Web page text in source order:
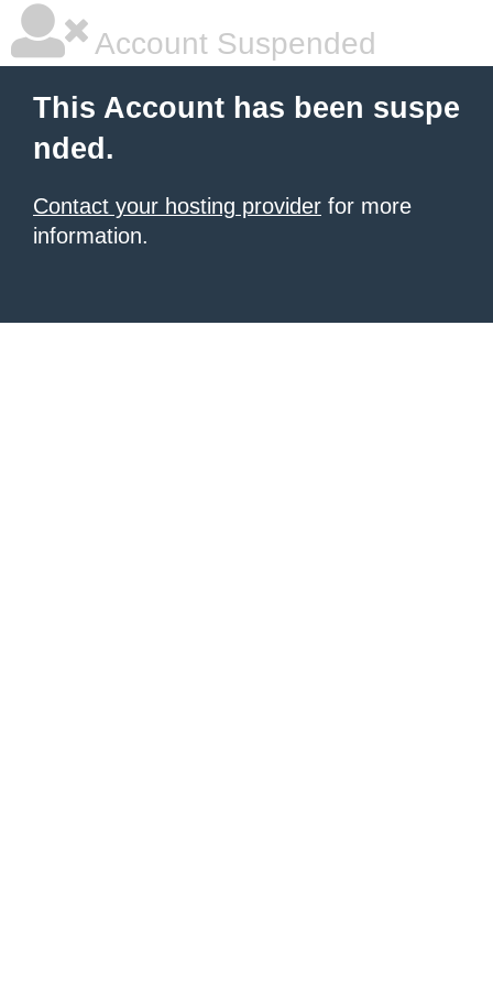
Account Suspended
This Account has been suspe
nded.
Contact your hosting provider for more
information.